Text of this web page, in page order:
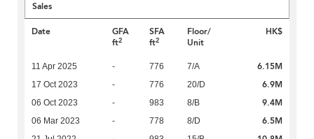
Sales
Date
GFA
ft2
SFA
ft2
Floor/
Unit
HK$
11 Apr 2025 - 776 7/A 6.15M
17 Oct 2023 - 776 20/D 6.9M
06 Oct 2023 - 983 8/B 9.4M
06 Mar 2023 - 778 8/D 6.5M